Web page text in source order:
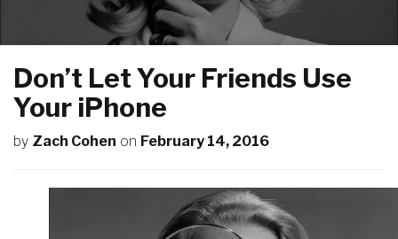
a
Don’t Let Your Friends Use
Your iPhone
by Zach Cohen on February 14, 2016